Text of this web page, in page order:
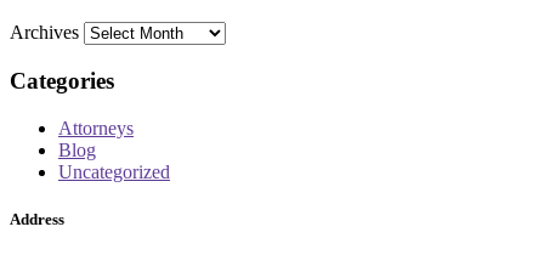
Archives
Categories
Attorneys
Blog
Uncategorized
Address